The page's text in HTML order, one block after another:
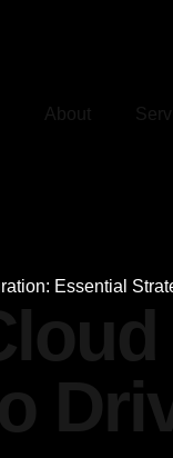
About
Essential